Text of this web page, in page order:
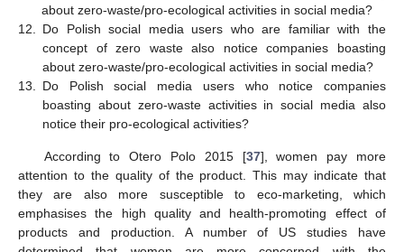
about zero-waste/pro-ecological activities in social media?
12. Do Polish social media users who are familiar with the
concept of zero waste also notice companies boasting
about zero-waste/pro-ecological activities in social media?
13. Do Polish social media users who notice companies
boasting about zero-waste activities in social media also
notice their pro-ecological activities?
According to Otero Polo 2015 [37], women pay more
attention to the quality of the product. This may indicate that
they are also more susceptible to eco-marketing, which
emphasises the high quality and health-promoting effect of
products and production. A number of US studies have